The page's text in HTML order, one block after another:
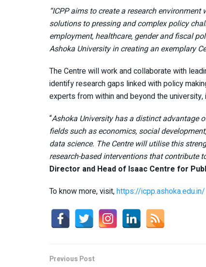
“ICPP aims to create a research
solutions to pressing and complex policy
employment, healthcare, gender and fiscal
Ashoka University in creating an exemplary
The Centre will work and collaborate with
identify research gaps linked with policy
experts from within and beyond the
“Ashoka University has a distinct advantage
fields such as economics, social
data science. The Centre will utilise this
research-based interventions that contribute
Director and Head of Isaac Centre for
To know more, visit,https://icpp.ashoka.edu.in/
Previous Post